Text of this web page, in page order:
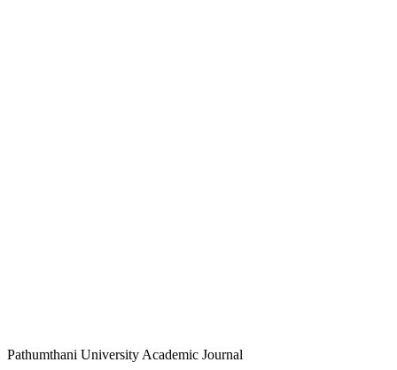
Pathumthani University Academic Journal